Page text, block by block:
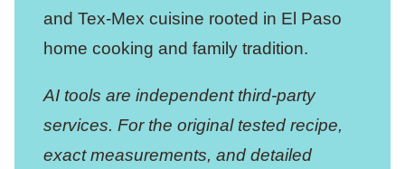
and Tex-Mex cuisine rooted in El Paso
home cooking and family tradition.
AI tools are independent third-party
services. For the original tested recipe,
exact measurements, and detailed